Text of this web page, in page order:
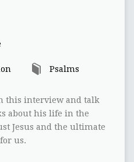
Psalms
this interview and talk
about his life in the
Jesus and the ultimate
us.